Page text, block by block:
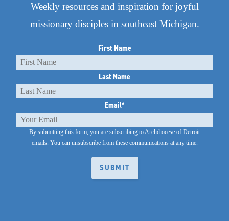
Weekly resources and inspiration for joyful
missionary disciples in southeast Michigan.
First Name
Last Name
Email*
By submitting this form, you are subscribing to Archdiocese of Detroit
emails. You can unsubscribe from these communications at any time.